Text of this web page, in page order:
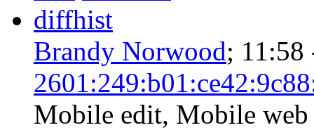
diffhist
Brandy Norwood‎; 11:58
Mobile edit, Mobile